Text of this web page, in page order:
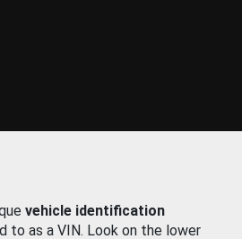
vehicle identification
to as a VIN. Look on the lower